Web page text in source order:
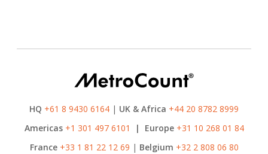
HQ +61 8 9430 6164 | UK & Africa +44 20 8782 8999
Americas +1 301 497 6101 | Europe +31 10 268 01 84
France +33 1 81 22 12 69 | Belgium +32 2 808 06 80